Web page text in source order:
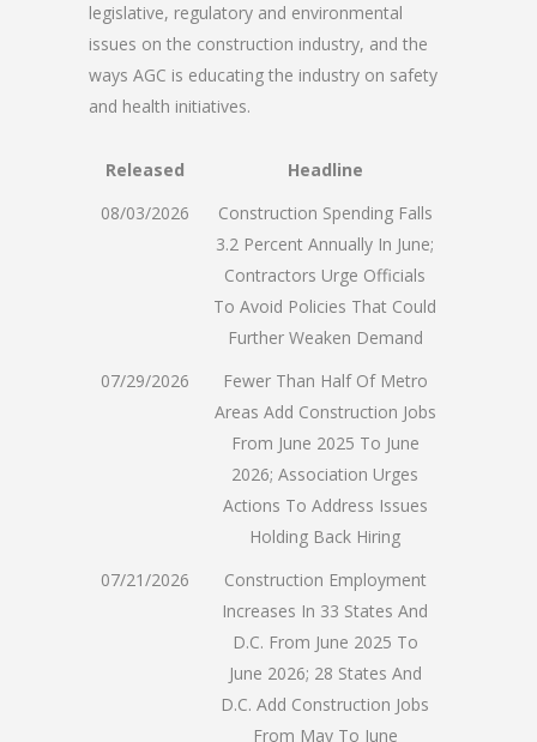
legislative, regulatory and environmental
issues on the construction industry, and the
ways AGC is educating the industry on safety
and health initiatives.
Released
Headline
08/03/2026
Construction Spending Falls
3.2 Percent Annually In June;
Contractors Urge Officials
To Avoid Policies That Could
Further Weaken Demand
07/29/2026
Fewer Than Half Of Metro
Areas Add Construction Jobs
From June 2025 To June
2026; Association Urges
Actions To Address Issues
Holding Back Hiring
07/21/2026
Construction Employment
Increases In 33 States And
D.C. From June 2025 To
June 2026; 28 States And
D.C. Add Construction Jobs
From May To June